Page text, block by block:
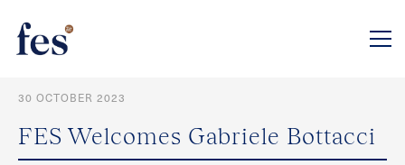
30 OCTOBER 2023
FES Welcomes Gabriele Bottacci